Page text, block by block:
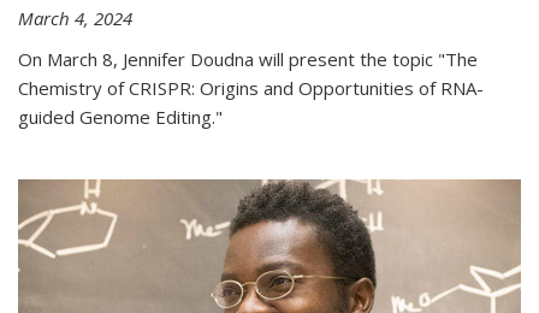
March 4, 2024
On March 8, Jennifer Doudna will present the topic "The
Chemistry of CRISPR: Origins and Opportunities of RNA-
guided Genome Editing."